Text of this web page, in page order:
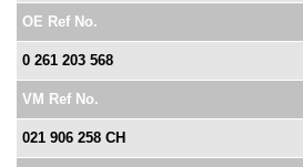
OE Ref No.
0 261 203 568
VM Ref No.
021 906 258 CH